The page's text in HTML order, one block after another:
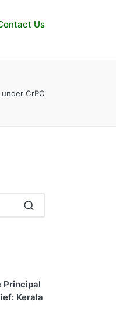
Us
CrPC
Principal
Kerala